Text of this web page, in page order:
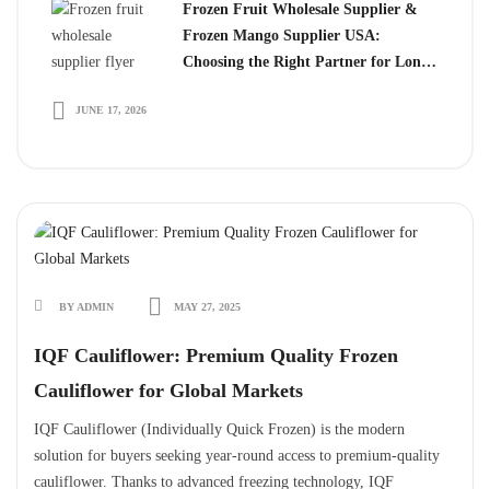
Frozen Fruit Wholesale Supplier &
Frozen Mango Supplier USA:
Choosing the Right Partner for Long-
JUNE 17, 2026
BY ADMIN MAY 27, 2025
IQF Cauliflower: Premium Quality Frozen
Cauliflower for Global Markets
IQF Cauliflower (Individually Quick Frozen) is the modern
solution for buyers seeking year-round access to premium-quality
cauliflower. Thanks to advanced freezing technology, IQF